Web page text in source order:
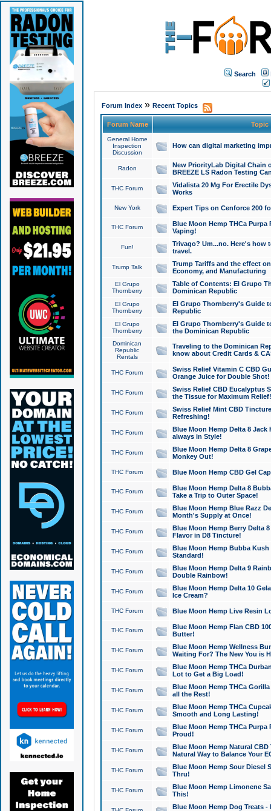
Search
Forum Index» Recent Topics
Forum Name Topic
General Home
Inspection
Discussion
How can digital marketing
Radon
New PriorityLab Digital Chain
BREEZE LS Radon Testing
THC Forum
Vidalista 20 Mg For Erectile
Works
New York Expert Tips on Cenforce 200
THC Forum
Blue Moon Hemp THCa
Vaping!
Fun!
Trivago? Um...no. Here's how
travel.
Trump Talk
Trump Tariffs and the effect
Economy, and Manufacturing
El Grupo
Thornberry
Table of Contents: El Grupo
Dominican Republic
El Grupo
Thornberry
El Grupo Thornberry's Guide
Republic
El Grupo
Thornberry
El Grupo Thornberry's Guide
the Dominican Republic
Dominican
Republic
Rentals
Traveling to the Dominican
know about Credit Cards &
THC Forum
Swiss Relief Vitamin C CBD
Orange Juice for Double Shot!
THC Forum
Swiss Relief CBD Eucalyptus
the Tissue for Maximum Relief!
THC Forum
Swiss Relief Mint CBD
Refreshing!
THC Forum
Blue Moon Hemp Delta 8 Jack
always in Style!
THC Forum
Blue Moon Hemp Delta 8
Monkey Out!
THC Forum Blue Moon Hemp CBD Gel
THC Forum
Blue Moon Hemp Delta 8
Take a Trip to Outer Space!
THC Forum
Blue Moon Hemp Blue Razz
Month's Supply at Once!
THC Forum
Blue Moon Hemp Berry Delta
Flavor in D8 Tincture!
THC Forum
Blue Moon Hemp Bubba
Standard!
THC Forum
Blue Moon Hemp Delta 9
Double Rainbow!
THC Forum
Blue Moon Hemp Delta 10
Ice Cream?
THC Forum Blue Moon Hemp Live Resin
THC Forum
Blue Moon Hemp Flan CBD
Butter!
THC Forum
Blue Moon Hemp Wellness
Waiting For? The New You is
THC Forum
Blue Moon Hemp THCa
Lot to Get a Big Load!
THC Forum
Blue Moon Hemp THCa
all the Rest!
THC Forum
Blue Moon Hemp THCa
Smooth and Long Lasting!
THC Forum
Blue Moon Hemp THCa Purpa
Proud!
THC Forum
Blue Moon Hemp Natural
Natural Way to Balance Your
THC Forum
Blue Moon Hemp Sour Diesel
Thru!
THC Forum
Blue Moon Hemp Limonene
This!
Blue Moon Hemp Dog Treats -